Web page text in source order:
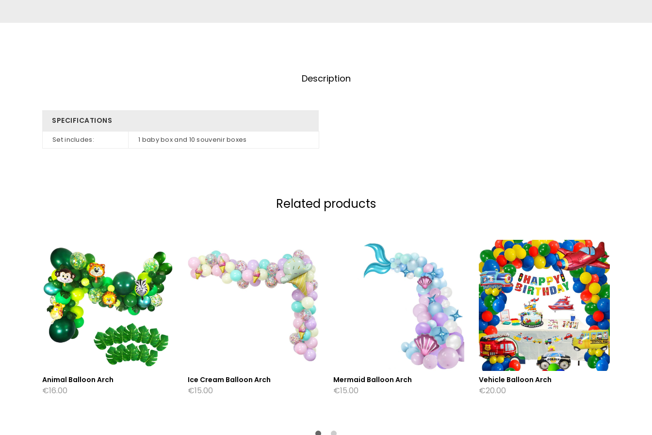
Description
SPECIFICATIONS
Set includes: 1 baby box and 10 souvenir boxes
Related products
Animal Balloon Arch
€16.00
Ice Cream Balloon Arch
€15.00
Mermaid Balloon Arch
€15.00
Vehicle Balloon Arch
€20.00